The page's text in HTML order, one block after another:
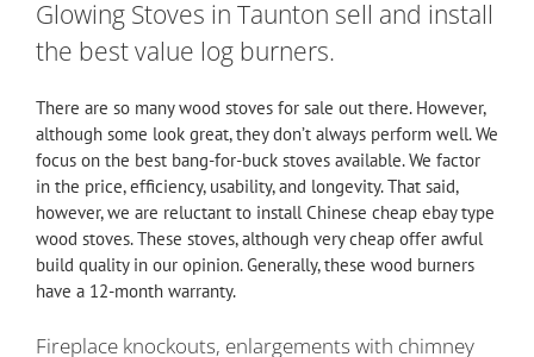
Glowing Stoves in Taunton sell and install
the best value log burners.
There are so many wood stoves for sale out there. However,
although some look great, they don’t always perform well. We
focus on the best bang-for-buck stoves available. We factor
in the price, efficiency, usability, and longevity. That said,
however, we are reluctant to install Chinese cheap ebay type
wood stoves. These stoves, although very cheap offer awful
build quality in our opinion. Generally, these wood burners
have a 12-month warranty.
Fireplace knockouts, enlargements with chimney